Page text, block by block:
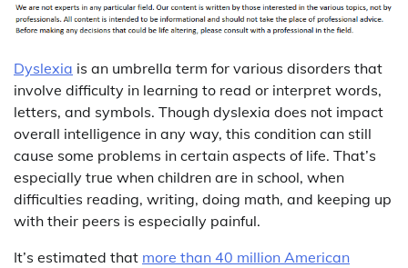
Dyslexia is an umbrella term for various disorders that
involve difficulty in learning to read or interpret words,
letters, and symbols. Though dyslexia does not impact
overall intelligence in any way, this condition can still
cause some problems in certain aspects of life. That’s
especially true when children are in school, when
difficulties reading, writing, doing math, and keeping up
with their peers is especially painful.
It’s estimated that more than 40 million American